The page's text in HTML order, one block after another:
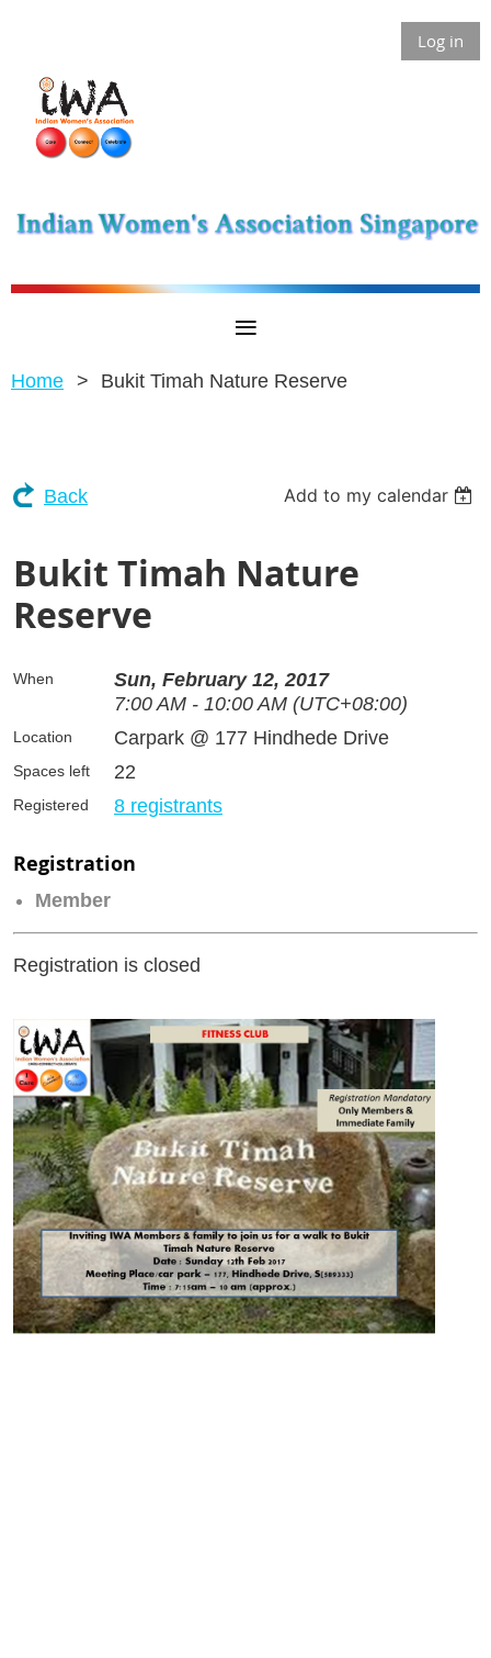
Log in
Home Bukit Timah Nature Reserve
Back Add to my calendar
Bukit Timah Nature
Reserve
When
Sun, February 12, 2017
7:00 AM - 10:00 AM (UTC+08:00)
Location Carpark @ 177 Hindhede Drive
Spaces left 22
Registered 8 registrants
Registration
Member
Registration is closed